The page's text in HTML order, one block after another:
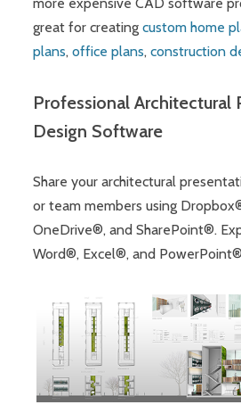
great for creatingcustom home
plans,office plans,construction
Professional Architectural
Design Software
Share your architectural
or team members using
OneDrive®, and SharePoint®.
Word®, Excel®, and